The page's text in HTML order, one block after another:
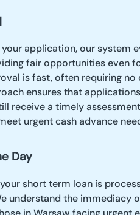
application, our system
fair opportunities even
is fast, often requiring no
ensures that
receive a timely
urgent cash advance
Day
short term loan is
understand the immediacy